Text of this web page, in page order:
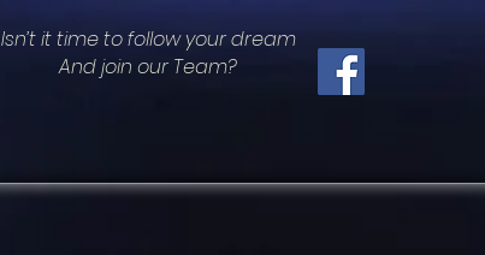
Isn’t it time to follow your dream
And join our Team?